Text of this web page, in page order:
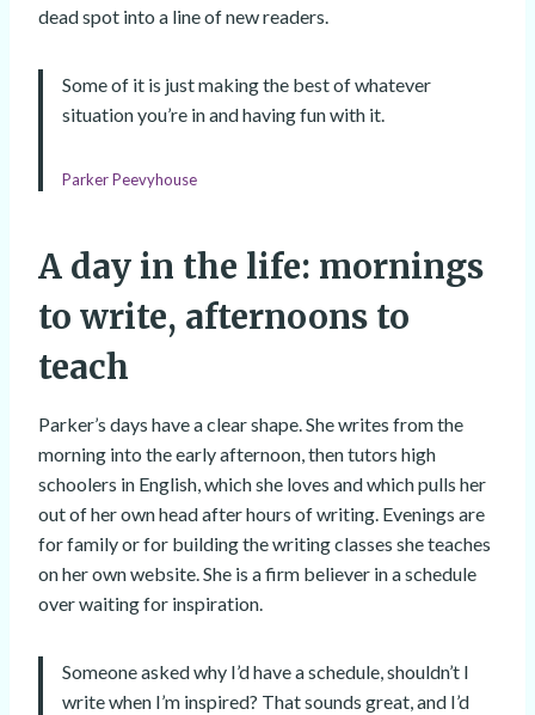
dead spot into a line of new readers.
Some of it is just making the best of whatever
situation you’re in and having fun with it.
Parker Peevyhouse
A day in the life: mornings
to write, afternoons to
teach
Parker’s days have a clear shape. She writes from the
morning into the early afternoon, then tutors high
schoolers in English, which she loves and which pulls her
out of her own head after hours of writing. Evenings are
for family or for building the writing classes she teaches
on her own website. She is a firm believer in a schedule
over waiting for inspiration.
Someone asked why I’d have a schedule, shouldn’t I
write when I’m inspired? That sounds great, and I’d